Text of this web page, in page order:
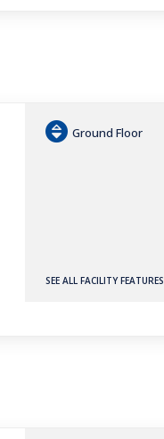
Ground Floor
SEE ALL FACILITY FEATURES